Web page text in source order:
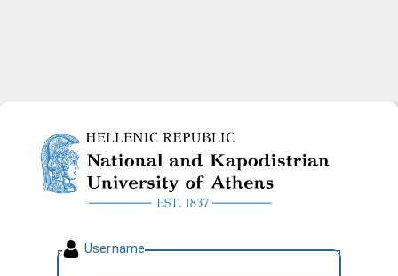
National and Kapodistrian
Username